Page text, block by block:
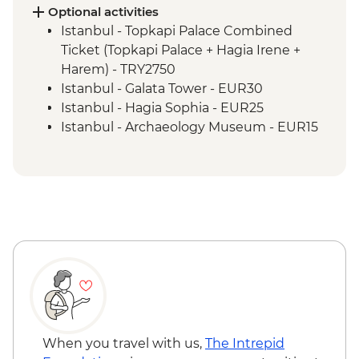
and lunch
Cappadocia - Kaymakli Underground City
Konya - Mevlana Museum
Cappadocia - Valley walk
Cappadocia - Dinner at Local Family
Home
Optional activities
Istanbul - Topkapi Palace Combined
Ticket (Topkapi Palace + Hagia Irene +
Harem) - TRY2750
Istanbul - Galata Tower - EUR30
Istanbul - Hagia Sophia - EUR25
Istanbul - Archaeology Museum - EUR15
Selcuk - Ephesus Archaeological Museum
Ephesus - Terrace Houses entry - EUR15
Goreme - Whirling Dervish Performance -
EUR30
Goreme - Turkish Night with Dinner -
When you travel with us, The Intrepid